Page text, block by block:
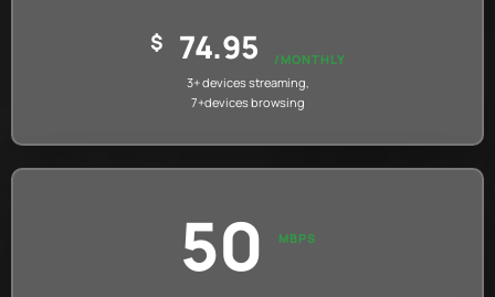
$ 74.95
/MONTHLY
3+ devices streaming,
7+devices browsing
50 MBPS